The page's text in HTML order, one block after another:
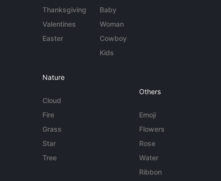
Thanksgiving
Valentines
Easter
Baby
Woman
Cowboy
Kids
Nature
Cloud
Fire
Grass
Star
Tree
Others
Emoji
Flowers
Rose
Water
Ribbon